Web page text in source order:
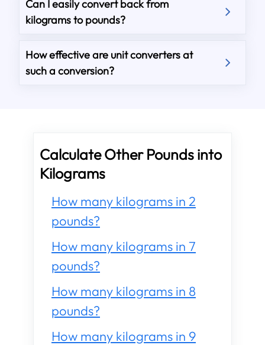
Can I easily convert back from
kilograms to pounds?
How effective are unit converters at
such a conversion?
Calculate Other Pounds into
Kilograms
How many kilograms in 2
pounds?
How many kilograms in 7
pounds?
How many kilograms in 8
pounds?
How many kilograms in 9